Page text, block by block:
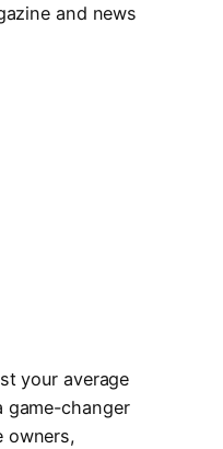
and news
your average
game-changer
owners,